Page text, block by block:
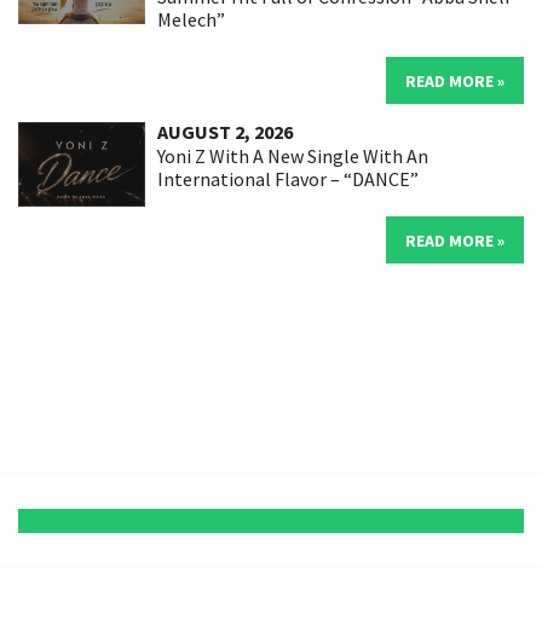
Melech”
READ MORE »
AUGUST 2, 2026
Yoni Z With A New Single With An
International Flavor – “DANCE”
READ MORE »